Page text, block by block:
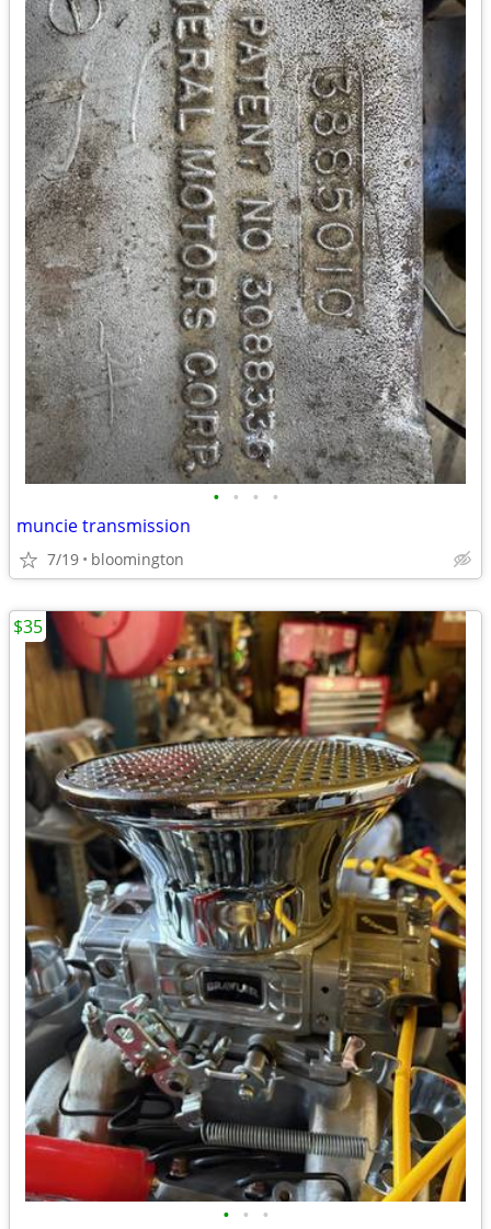
• • • •
muncie transmission
7/19 bloomington
• • •
$35